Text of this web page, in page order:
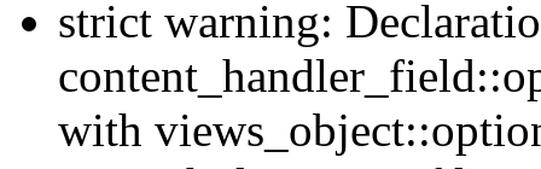
strict warning:
with